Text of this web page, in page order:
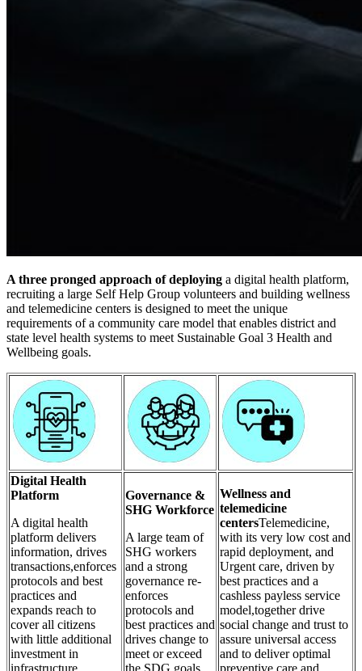
A three pronged approach of deploying a digital health platform,
recruiting a large Self Help Group volunteers and building wellness
and telemedicine centers is designed to meet the unique
requirements of a community care model that enables district and
state level health systems to meet Sustainable Goal 3 Health and
Wellbeing goals.
Digital Health
Platform
A digital health
platform delivers
information, drives
transactions,enforces
protocols and best
practices and
expands reach to
cover all citizens
with little additional
investment in
infrastructure,
Governance &
SHG Workforce
A large team of
SHG workers
and a strong
governance re-
enforces
protocols and
best practices and
drives change to
meet or exceed
the SDG goals
Wellness and
telemedicine
centersTelemedicine,
with its very low cost and
rapid deployment, and
Urgent care, driven by
best practices and a
cashless payless service
model,together drive
social change and trust to
assure universal access
and to deliver optimal
preventive care and